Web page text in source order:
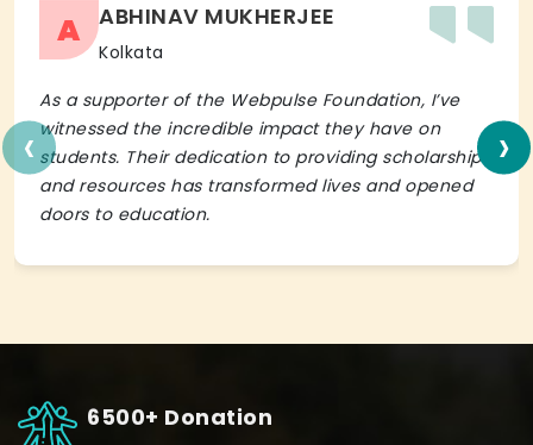
A ABHINAV MUKHERJEE
Kolkata
As a supporter of the Webpulse Foundation, I’ve
witnessed the incredible impact they have on
students. Their dedication to providing scholarships
and resources has transformed lives and opened
doors to education.
‹ ›
6500+ Donation